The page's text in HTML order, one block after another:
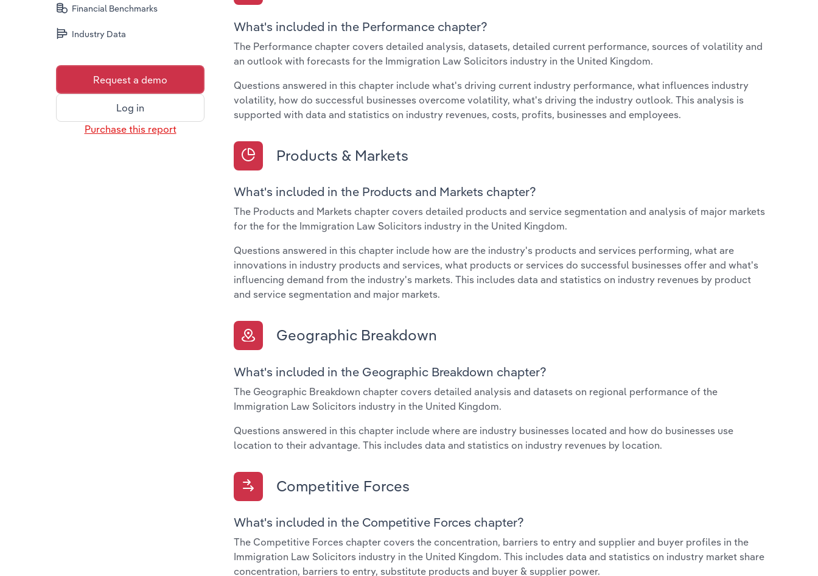
Financial Benchmarks
Industry Data
Request a demo
Log in
Purchase this report
What's included in the Performance chapter?
The Performance chapter covers detailed analysis, datasets, detailed current performance, sources of volatility and
an outlook with forecasts for the Immigration Law Solicitors industry in the United Kingdom.
Questions answered in this chapter include what's driving current industry performance, what influences industry
volatility, how do successful businesses overcome volatility, what's driving the industry outlook. This analysis is
supported with data and statistics on industry revenues, costs, profits, businesses and employees.
Products & Markets
What's included in the Products and Markets chapter?
The Products and Markets chapter covers detailed products and service segmentation and analysis of major markets
for the for the Immigration Law Solicitors industry in the United Kingdom.
Questions answered in this chapter include how are the industry's products and services performing, what are
innovations in industry products and services, what products or services do successful businesses offer and what's
influencing demand from the industry's markets. This includes data and statistics on industry revenues by product
and service segmentation and major markets.
Geographic Breakdown
What's included in the Geographic Breakdown chapter?
The Geographic Breakdown chapter covers detailed analysis and datasets on regional performance of the
Immigration Law Solicitors industry in the United Kingdom.
Questions answered in this chapter include where are industry businesses located and how do businesses use
location to their advantage. This includes data and statistics on industry revenues by location.
Competitive Forces
What's included in the Competitive Forces chapter?
The Competitive Forces chapter covers the concentration, barriers to entry and supplier and buyer profiles in the
Immigration Law Solicitors industry in the United Kingdom. This includes data and statistics on industry market share
concentration, barriers to entry, substitute products and buyer & supplier power.